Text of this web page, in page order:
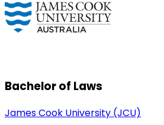
Bachelor of Laws
James Cook University (JCU)